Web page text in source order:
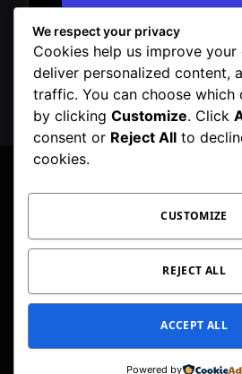
By signing up, you agree to
our Privacy Policy
Instagram
TOC
EDITORIAL GUIDELINES
We respect your privacy
Cookies help us improve your
deliver personalized content,
traffic. You can choose
by clicking Customize. Click
consent or Reject All to
cookies.
CUSTOMIZE
REJECT ALL
ACCEPT ALL
Powered by